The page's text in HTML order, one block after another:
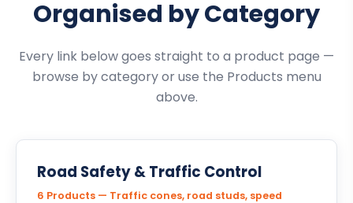
Organised by Category
Every link below goes straight to a product page —
browse by category or use the Products menu
above.
Road Safety & Traffic Control
6 Products — Traffic cones, road studs, speed